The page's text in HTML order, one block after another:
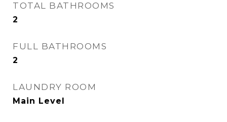
TOTAL BATHROOMS
2
FULL BATHROOMS
2
LAUNDRY ROOM
Main Level